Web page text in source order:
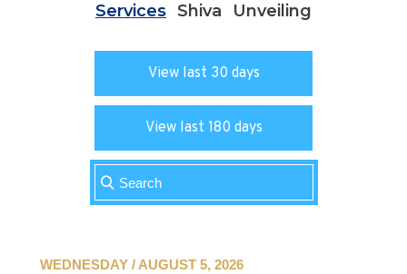
Services Shiva Unveiling
View last 30 days
View last 180 days
WEDNESDAY / AUGUST 5, 2026